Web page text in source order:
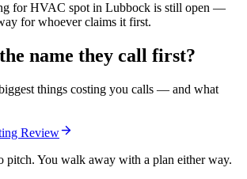
for HVAC spot in Lubbock is still open —
for whoever claims it first.
name they call first?
things costing you calls — and what
Review
pitch. You walk away with a plan either way.